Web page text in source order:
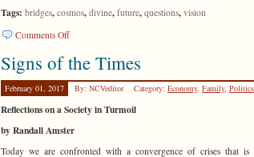
Tags: bridges, cosmos, divine, future, questions, vision
Comments Offon
Connect!
Signs of the Times
February 01, 2017 By: NCVeditor Category: Economy, Family, Politics
Reflections on a Society in Turmoil
by Randall Amster
Today we are confronted with a convergence of crises that